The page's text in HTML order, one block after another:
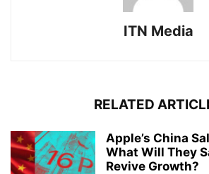
ITN Media
RELATED
Apple’s China
What Will They
Revive Growth?